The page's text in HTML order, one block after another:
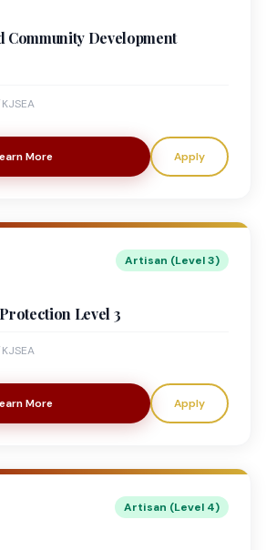
Community Development
More Apply
Artisan (Level 3)
Level 3
More Apply
Artisan (Level 4)